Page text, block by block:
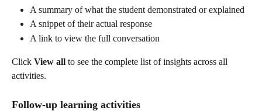
A summary of what the student demonstrated or explained
A snippet of their actual response
A link to view the full conversation
Click View all to see the complete list of insights across all
activities.
Follow-up learning activities